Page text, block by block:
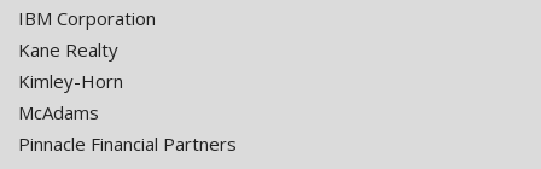
IBM Corporation
Kane Realty
Kimley-Horn
McAdams
Pinnacle Financial Partners